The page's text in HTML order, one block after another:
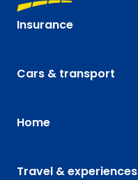
Insurance
Cars & transport
Home
Travel & experiences